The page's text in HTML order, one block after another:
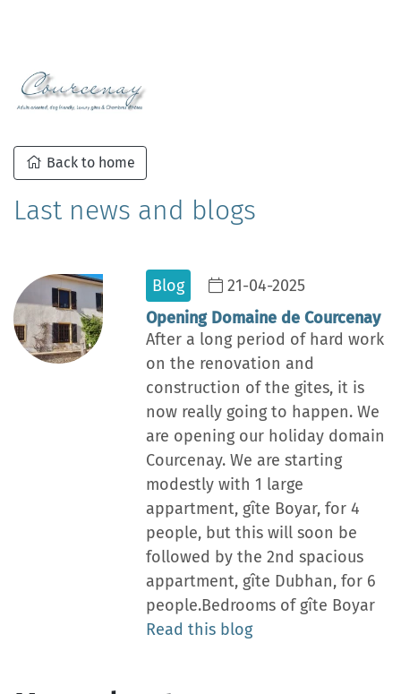
Back to home
Last news and blogs
Blog
21-04-2025
Opening Domaine de Courcenay
After a long period of hard work
on the renovation and
construction of the gites, it is
now really going to happen. We
are opening our holiday domain
Courcenay. We are starting
modestly with 1 large
appartment, gîte Boyar, for 4
people, but this will soon be
followed by the 2nd spacious
appartment, gîte Dubhan, for 6
people.Bedrooms of gîte Boyar
Read this blog